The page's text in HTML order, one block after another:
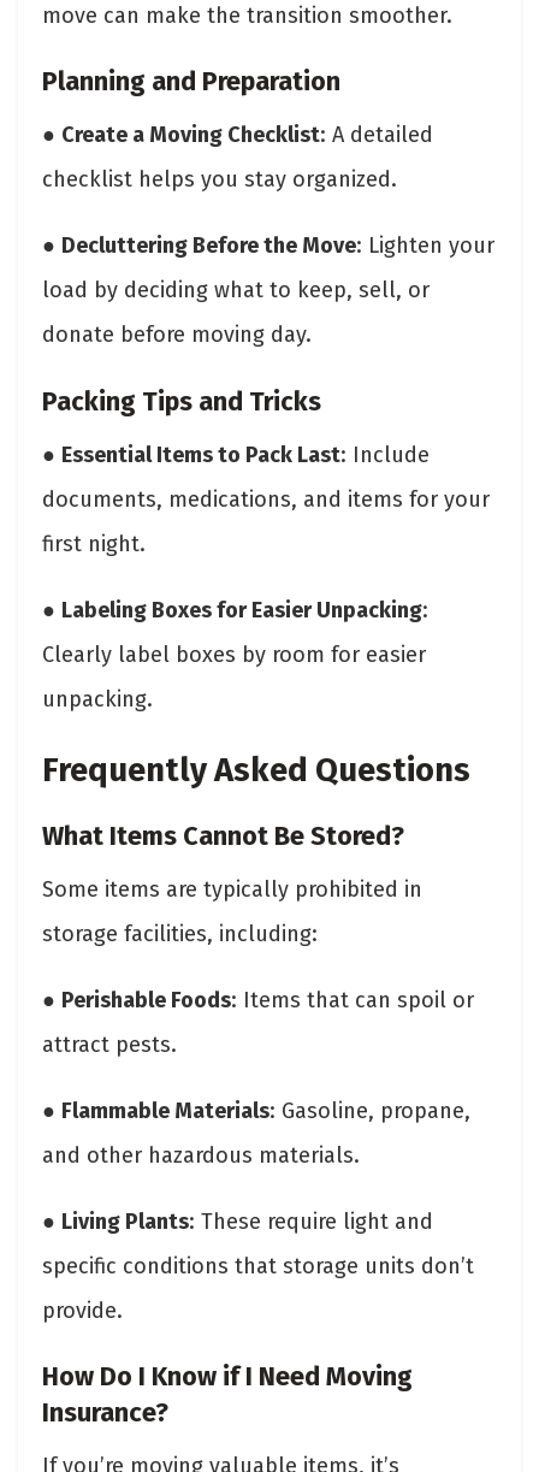
move can make the transition smoother.
Planning and Preparation
● Create a Moving Checklist: A detailed
checklist helps you stay organized.
● Decluttering Before the Move: Lighten your
load by deciding what to keep, sell, or
donate before moving day.
Packing Tips and Tricks
● Essential Items to Pack Last: Include
documents, medications, and items for your
first night.
● Labeling Boxes for Easier Unpacking:
Clearly label boxes by room for easier
unpacking.
Frequently Asked Questions
What Items Cannot Be Stored?
Some items are typically prohibited in
storage facilities, including:
● Perishable Foods: Items that can spoil or
attract pests.
● Flammable Materials: Gasoline, propane,
and other hazardous materials.
● Living Plants: These require light and
specific conditions that storage units don’t
provide.
How Do I Know if I Need Moving
Insurance?
If you’re moving valuable items, it’s